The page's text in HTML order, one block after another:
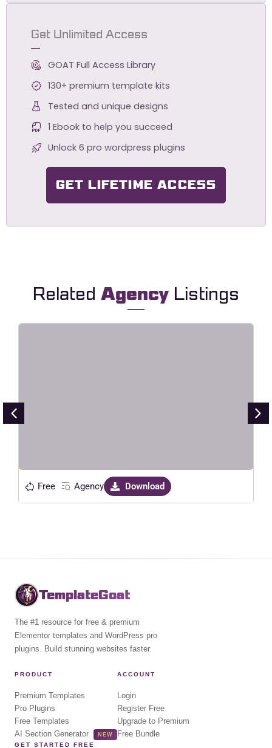
Get Unlimited Access
GOAT Full Access Library
130+ premium template kits
Tested and unique designs
1 Ebook to help you succeed
Unlock 6 pro wordpress plugins
GET LIFETIME ACCESS
RelatedAgencyListings
Free Agency Download
TemplateGoat
The #1 resource for free & premium
Elementor templates and WordPress pro
plugins. Build stunning websites faster.
PRODUCT
Premium Templates
Pro Plugins
Free Templates
AI Section Generator
NEW
ACCOUNT
Login
Register Free
Upgrade to Premium
Free Bundle
GET STARTED FREE